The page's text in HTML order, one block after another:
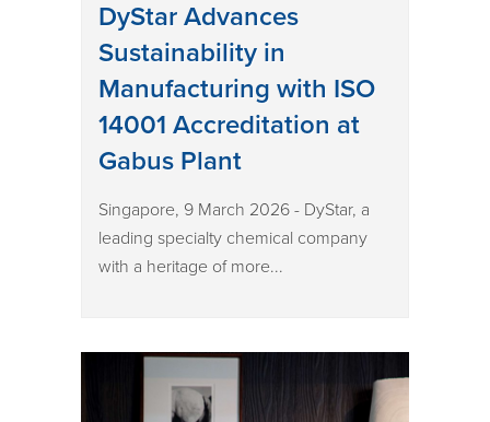
DyStar Advances
Sustainability in
Manufacturing with ISO
14001 Accreditation at
Gabus Plant
Singapore, 9 March 2026 - DyStar, a
leading specialty chemical company
with a heritage of more...